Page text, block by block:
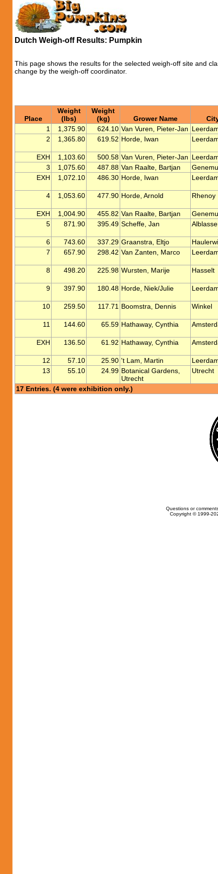
Dutch Weigh-off Results: Pumpkin
This page shows the results for the selected weigh-off site and
change by the weigh-off coordinator.
Place
Weight
(lbs)
Weight
(kg)
Grower Name
1
1,375.90 624.10 Van Vuren, Pieter-Jan
2
1,365.80 619.52 Horde, Iwan
EXH 1,103.60 500.58 Van Vuren, Pieter-Jan
3
1,075.60 487.88 Van Raalte, Bartjan
EXH
1,072.10 486.30 Horde, Iwan
4 1,053.60 477.90 Horde, Arnold Rhenoy
EXH 1,004.90 455.82 Van Raalte, Bartjan
5
871.90 395.49 Scheffe, Jan
6 743.60 337.29 Graanstra, Eltjo
7
657.90 298.42 Van Zanten, Marco
8 498.20 225.98 Wursten, Marije Hasselt
9 397.90 180.48 Horde, Niek/Julie
10 259.50 117.71 Boomstra, Dennis Winkel
11 144.60 65.59 Hathaway, Cynthia
EXH 136.50 61.92 Hathaway, Cynthia
12 57.10 25.90 't Lam, Martin
13
55.10 24.99 Botanical Gardens,
Utrecht
Utrecht
17 Entries. (4 were exhibition only.)
Questions or
Copyright © 1999-